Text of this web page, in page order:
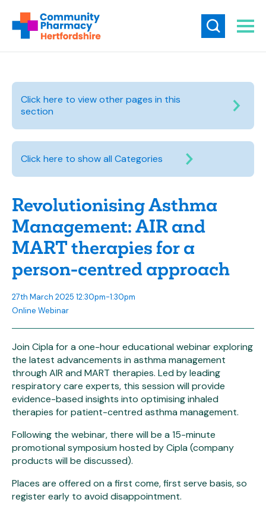
Click here to view other pages in this
section
Click here to show all Categories
Revolutionising Asthma
Management: AIR and
MART therapies for a
person-centred approach
27th March 2025 12:30pm-1:30pm
Online Webinar
Join Cipla for a one-hour educational webinar exploring
the latest advancements in asthma management
through AIR and MART therapies. Led by leading
respiratory care experts, this session will provide
evidence-based insights into optimising inhaled
therapies for patient-centred asthma management.
Following the webinar, there will be a 15-minute
promotional symposium hosted by Cipla (company
products will be discussed).
Places are offered on a first come, first serve basis, so
register early to avoid disappointment.